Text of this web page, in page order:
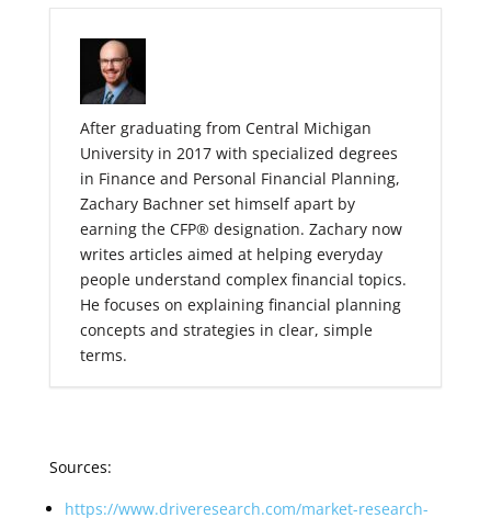
After graduating from Central Michigan
University in 2017 with specialized degrees
in Finance and Personal Financial Planning,
Zachary Bachner set himself apart by
earning the CFP® designation. Zachary now
writes articles aimed at helping everyday
people understand complex financial topics.
He focuses on explaining financial planning
concepts and strategies in clear, simple
terms.
Sources:
https://www.driveresearch.com/market-research-